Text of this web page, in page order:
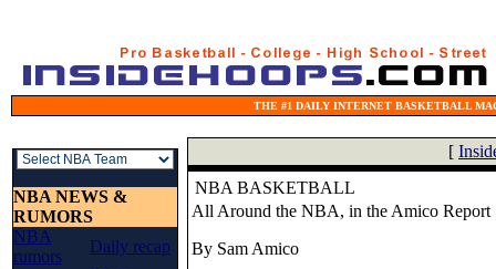
THE #1 DAILY INTERNET BASKETBALL
NBA NEWS &
RUMORS
NBA
rumors
Daily recap
[
NBA BASKETBALL
All Around the NBA, in the Amico Report
By Sam Amico